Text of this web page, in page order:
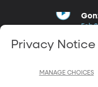
Feb
Spencer and Jarom make
Privacy Notice
MANAGE CHOICES